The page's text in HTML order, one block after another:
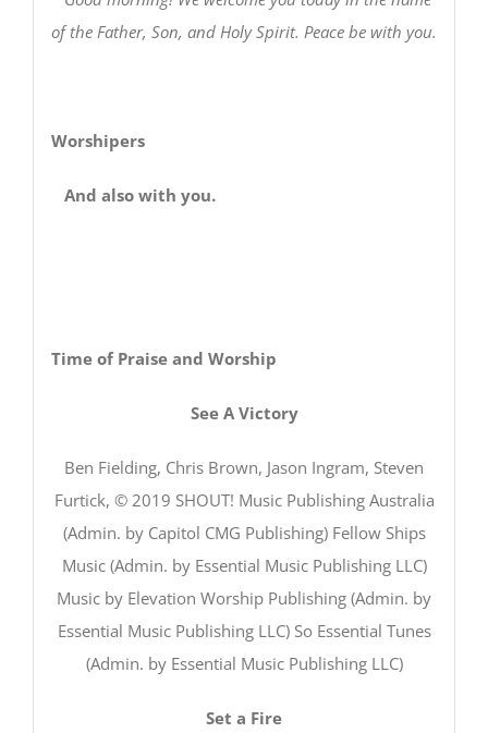
of the Father, Son, and Holy Spirit. Peace be with you.
Worshipers
And also with you.
Time of Praise and Worship
See A Victory
Ben Fielding, Chris Brown, Jason Ingram, Steven
Furtick, © 2019 SHOUT! Music Publishing Australia
(Admin. by Capitol CMG Publishing) Fellow Ships
Music (Admin. by Essential Music Publishing LLC)
Music by Elevation Worship Publishing (Admin. by
Essential Music Publishing LLC) So Essential Tunes
(Admin. by Essential Music Publishing LLC)
Set a Fire